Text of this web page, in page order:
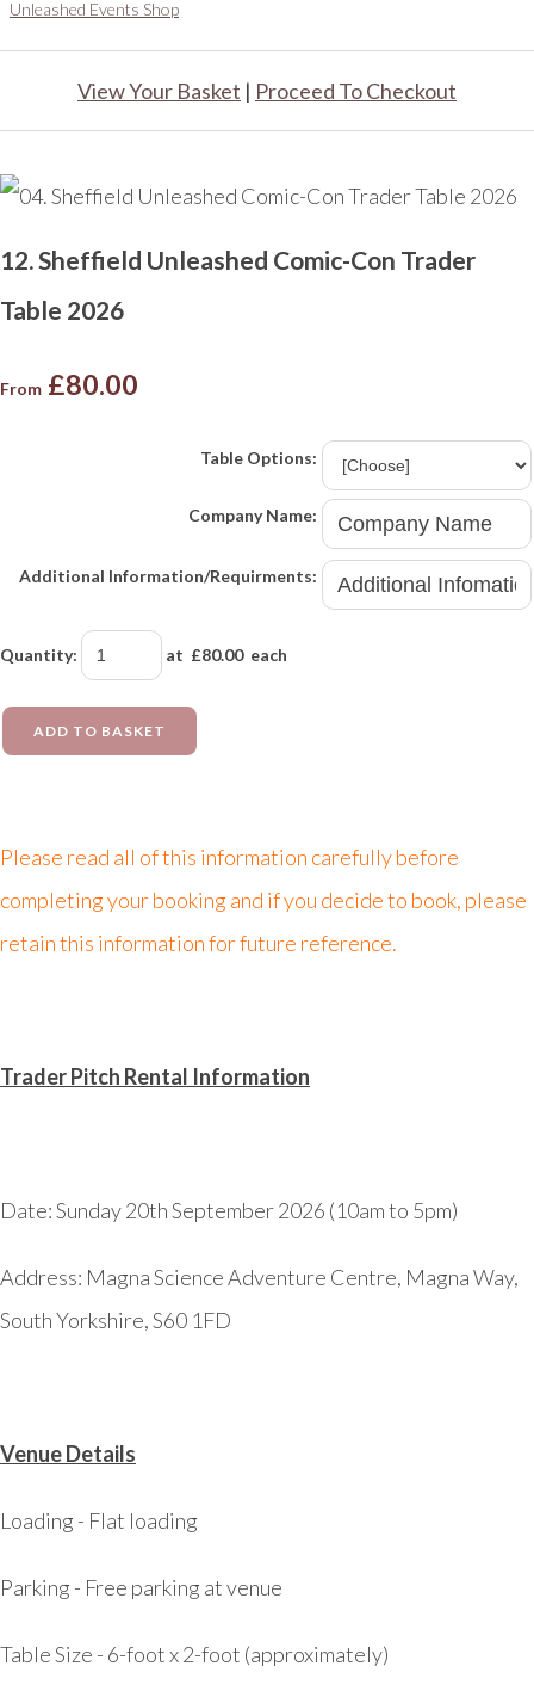
Unleashed Events Shop
View Your Basket | Proceed To Checkout
12. Sheffield Unleashed Comic-Con Trader
Table 2026
From £80.00
Table Options:
Company Name:
Additional Information/Requirments:
Quantity: at £80.00each
ADD TO BASKET
Please read all of this information carefully before
completing your booking and if you decide to book, please
retain this information for future reference.
Trader Pitch Rental Information
Date: Sunday 20th September 2026 (10am to 5pm)
Address: Magna Science Adventure Centre, Magna Way,
South Yorkshire, S60 1FD
Venue Details
Loading - Flat loading
Parking - Free parking at venue
Table Size - 6-foot x 2-foot (approximately)